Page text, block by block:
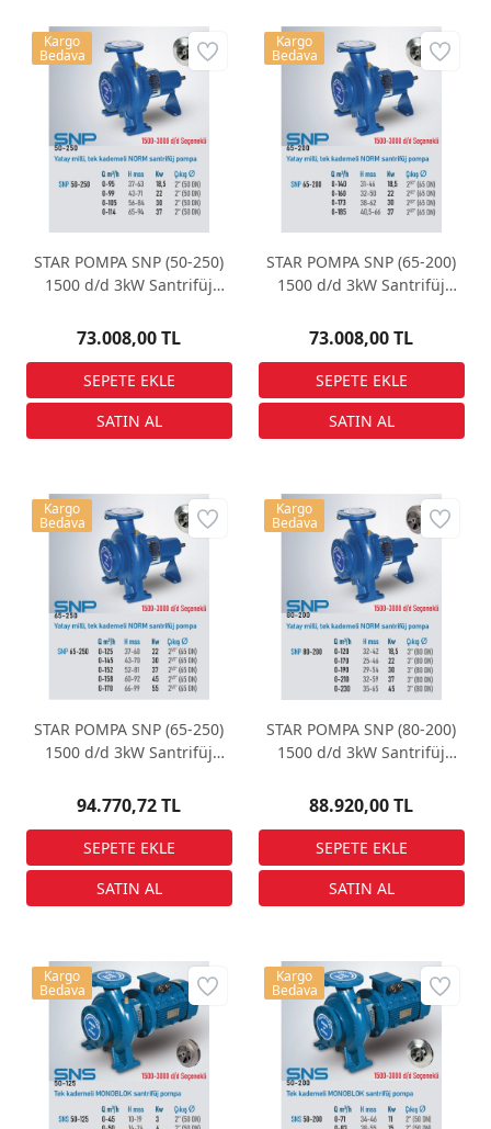
STAR POMPA SNP (50-250)
1500 d/d 3kW Santrifüj
73.008,00 TL
Kargo
Bedava
STAR POMPA SNP (65-200)
1500 d/d 3kW Santrifüj
73.008,00 TL
Kargo
Bedava
STAR POMPA SNP (65-250)
1500 d/d 3kW Santrifüj
94.770,72 TL
Kargo
Bedava
STAR POMPA SNP (80-200)
1500 d/d 3kW Santrifüj
88.920,00 TL
Kargo
Bedava
Kargo
Bedava
Kargo
Bedava